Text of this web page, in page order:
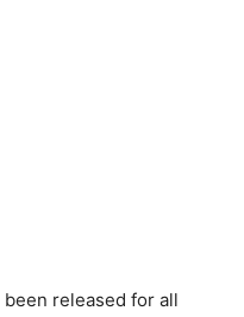
been released for all